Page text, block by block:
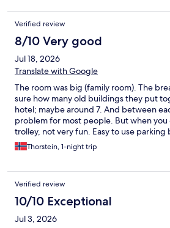
manager handled the situation very
have a nice breakfast. No drinking
was always cool no matter how we tried
Zero counter space in the bathroom. $11
decide!
Verified review
8/10 Very good
Jul 18, 2026
Translate with Google
The room was big (family room). The
sure how many old buildings they put
hotel; maybe around 7. And between
problem for most people. But when you
trolley, not very fun. Easy to use
I paid 100 Dkr.
Thorstein, 1-night trip
Verified review
10/10 Exceptional
Jul 3, 2026